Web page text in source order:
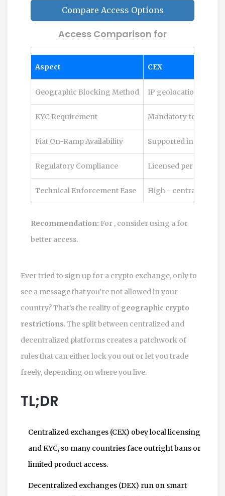
Compare Access Options
Access Comparison for
Aspect CEX
Geographic Blocking Method IP geolocation, KYC
KYC Requirement Mandatory for most
Fiat On-Ramp Availability Supported in many
Regulatory Compliance Licensed per
Technical Enforcement Ease High - centralized
Recommendation: For , consider using a for
better access.
Ever tried to sign up for a crypto exchange, only to
see a message that you’re not allowed in your
country? That’s the reality of geographic crypto
restrictions. The split between centralized and
decentralized platforms creates a patchwork of
rules that can either lock you out or let you trade
freely, depending on where you live.
TL;DR
Centralized exchanges (CEX) obey local licensing
and KYC, so many countries face outright bans or
limited product access.
Decentralized exchanges (DEX) run on smart